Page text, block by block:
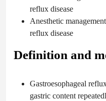
reflux disease
Anesthetic
reflux disease
Definition and
Gastroesophageal
gastric content